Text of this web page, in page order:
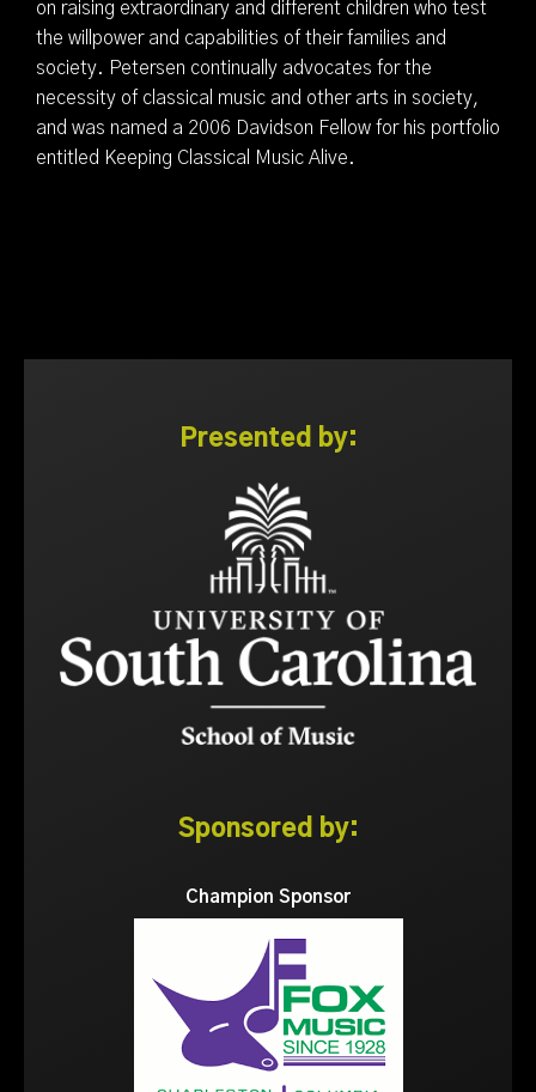
on raising extraordinary and different children who test
the willpower and capabilities of their families and
society. Petersen continually advocates for the
necessity of classical music and other arts in society,
and was named a 2006 Davidson Fellow for his portfolio
entitled Keeping Classical Music Alive.
Presented by:
Sponsored by:
Champion Sponsor